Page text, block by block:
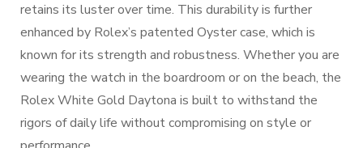
retains its luster over time. This durability is further
enhanced by Rolex’s patented Oyster case, which is
known for its strength and robustness. Whether you are
wearing the watch in the boardroom or on the beach, the
Rolex White Gold Daytona is built to withstand the
rigors of daily life without compromising on style or